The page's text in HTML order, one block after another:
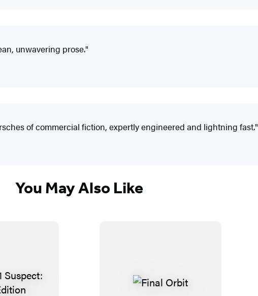
unwavering prose."
of commercial fiction, expertly engineered and lightning fast."
You May Also Like